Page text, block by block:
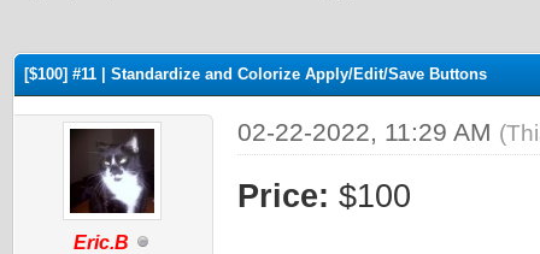
[$100] #11 | Standardize and Colorize Apply/Edit/Save Buttons
Eric.B
02-22-2022, 11:29 AM
Price: $100